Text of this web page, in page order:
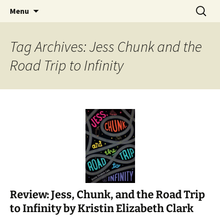
The Story Sanctuary
Find your perfect book.
Menu
Search
for:
Tag Archives: Jess Chunk and the
Road Trip to Infinity
Review: Jess, Chunk, and the Road Trip
to Infinity by Kristin Elizabeth Clark